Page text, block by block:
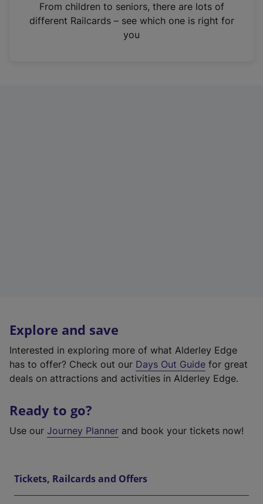
n
From children to seniors, there are lots of
different Railcards – see which one is right for
you
Explore and save
Interested in exploring more of what Alderley Edge
has to offer? Check out our Days Out Guide for great
deals on attractions and activities in Alderley Edge.
Ready to go?
Use our Journey Planner and book your tickets now!
Tickets, Railcards and Offers